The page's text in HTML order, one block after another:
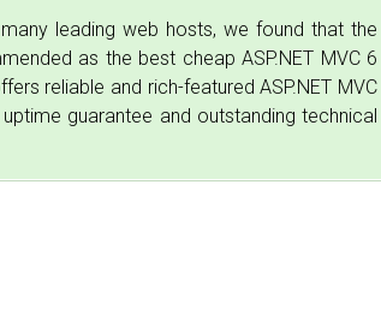
leading web hosts, we found that the
as the best cheap ASP.NET MVC 6
reliable and rich-featured ASP.NET MVC
guarantee and outstanding technical